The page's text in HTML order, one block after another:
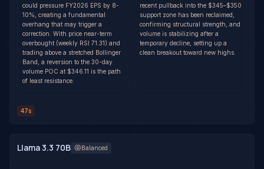
could pressure FY2026 EPS by 8-
10%, creating a fundamental
overhang that may trigger a
correction. With price near-term
overbought (weekly RSI 71.31) and
trading above a stretched Bollinger
Band, a reversion to the 30-day
volume POC at $346.11 is the path
of least resistance.
recent pullback into the $345–$350
support zone has been reclaimed,
confirming structural strength, and
volume is stabilizing after a
temporary decline, setting up a
clean breakout toward new highs.
47s
Llama 3.3 70B Balanced